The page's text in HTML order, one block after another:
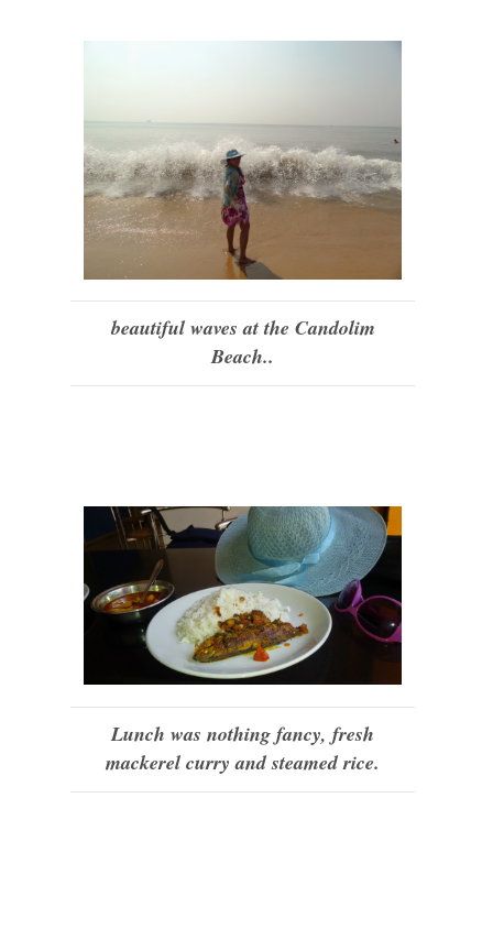
beautiful waves at the Candolim
Beach..
Lunch was nothing fancy, fresh
mackerel curry and steamed rice.